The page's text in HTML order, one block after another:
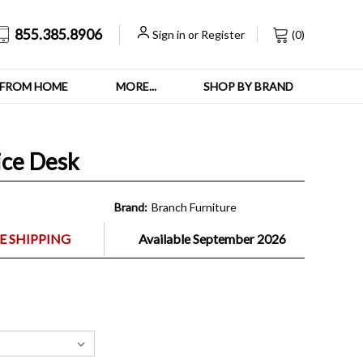
855.385.8906 Sign in or Register (0)
HOME MORE... SHOP BY BRAND
Desk
Brand: Branch Furniture
SHIPPING Available September 2026